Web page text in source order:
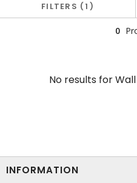
FILTERS 1
0
No results for
INFORMATION